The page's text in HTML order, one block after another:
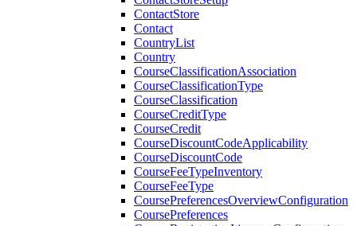
ContactStore
Contact
CountryList
Country
CourseClassificationAssociation
CourseClassificationType
CourseClassification
CourseCreditType
CourseCredit
CourseDiscountCodeApplicability
CourseDiscountCode
CourseFeeTypeInventory
CourseFeeType
CoursePreferencesOverviewConfiguration
CoursePreferences